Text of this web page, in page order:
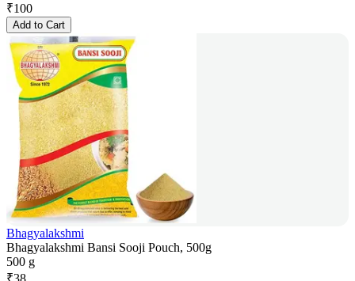
₹100
Add to Cart
Bhagyalakshmi
Bhagyalakshmi Bansi Sooji Pouch, 500g
500 g
₹38